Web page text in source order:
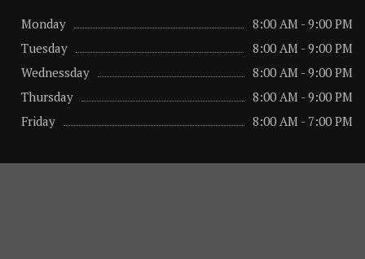
Monday
8:00 AM - 9:00 PM
Tuesday
8:00 AM - 9:00 PM
Wednessday
8:00 AM - 9:00 PM
Thursday
8:00 AM - 9:00 PM
Friday
8:00 AM - 7:00 PM